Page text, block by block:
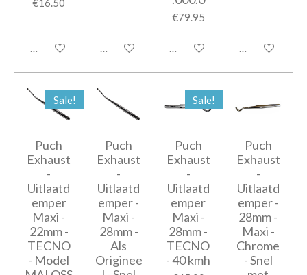
Add to cart Add to cart
€79.95
Add to cart Add to cart
Sale!
Puch
Exhaust
-
Uitlaatd
emper
Maxi -
22mm -
TECNO
- Model
Puch
Exhaust
-
Uitlaatd
emper -
Maxi -
28mm -
Als
Originee
Sale!
Puch
Exhaust
-
Uitlaatd
emper
Maxi -
28mm -
TECNO
- 40 kmh
Puch
Exhaust
-
Uitlaatd
emper -
28mm -
Maxi -
Chrome
- Snel